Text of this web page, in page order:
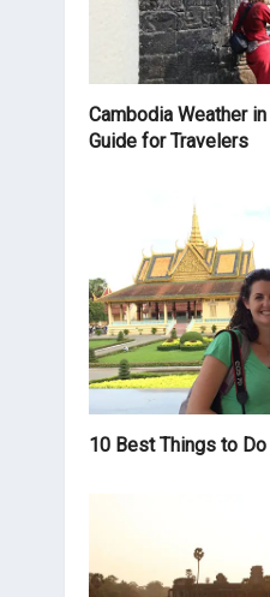
Cambodia Weather
Guide for Travelers
10 Best Things to